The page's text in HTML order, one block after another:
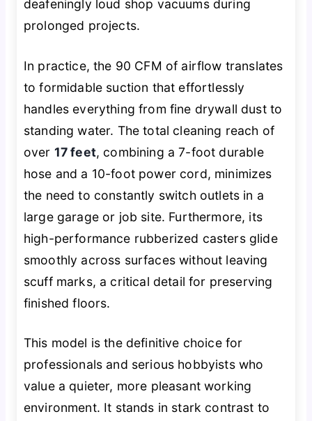
deafeningly loud shop vacuums during
prolonged projects.
In practice, the 90 CFM of airflow translates
to formidable suction that effortlessly
handles everything from fine drywall dust to
standing water. The total cleaning reach of
over 17 feet, combining a 7-foot durable
hose and a 10-foot power cord, minimizes
the need to constantly switch outlets in a
large garage or job site. Furthermore, its
high-performance rubberized casters glide
smoothly across surfaces without leaving
scuff marks, a critical detail for preserving
finished floors.
This model is the definitive choice for
professionals and serious hobbyists who
value a quieter, more pleasant working
environment. It stands in stark contrast to